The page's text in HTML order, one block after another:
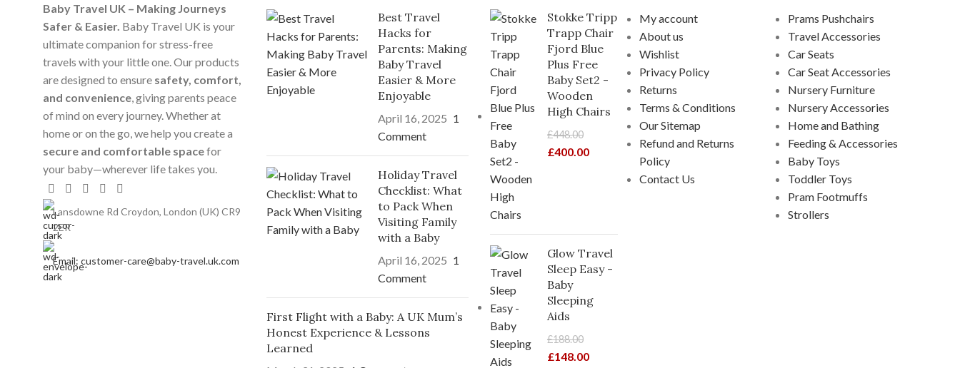
Baby Travel UK – Making Journeys
Safer & Easier. Baby Travel UK is your
ultimate companion for stress-free
travels with your little one. Our products
are designed to ensure safety, comfort,
and convenience, giving parents peace
of mind on every journey. Whether at
home or on the go, we help you create a
secure and comfortable spacefor
your baby—wherever life takes you.
Lansdowne Rd Croydon, London (UK) CR9
2ER
Email: customer-care@baby-travel.uk.com
Best Travel
Hacks for
Parents: Making
Baby Travel
Easier & More
Enjoyable
April 16, 2025 1
Comment
Holiday Travel
Checklist: What
to Pack When
Visiting Family
with a Baby
April 16, 2025 1
Comment
First Flight with a Baby: A UK Mum’s
Honest Experience & Lessons
Learned
Stokke Tripp
Trapp Chair
Fjord Blue
Plus Free
Baby Set2 -
Wooden
High Chairs
£448.00
£400.00
Glow Travel
Sleep Easy -
Baby
Sleeping
Aids
£188.00
£148.00
My account
About us
Wishlist
Privacy Policy
Returns
Terms & Conditions
Our Sitemap
Refund and Returns
Policy
Contact Us
Prams Pushchairs
Travel Accessories
Car Seats
Car Seat Accessories
Nursery Furniture
Nursery Accessories
Home and Bathing
Feeding & Accessories
Baby Toys
Toddler Toys
Pram Footmuffs
Strollers